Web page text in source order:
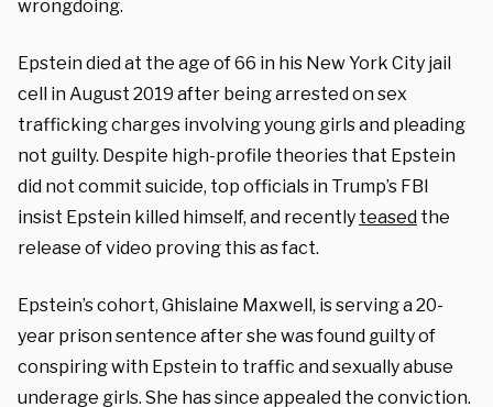
wrongdoing.
Epstein died at the age of 66 in his New York City jail
cell in August 2019 after being arrested on sex
trafficking charges involving young girls and pleading
not guilty. Despite high-profile theories that Epstein
did not commit suicide, top officials in Trump’s FBI
insist Epstein killed himself, and recently teased the
release of video proving this as fact.
Epstein’s cohort, Ghislaine Maxwell, is serving a 20-
year prison sentence after she was found guilty of
conspiring with Epstein to traffic and sexually abuse
underage girls. She has since appealed the conviction.